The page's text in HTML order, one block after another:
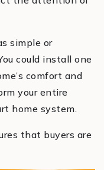
simple or
could install one
comfort and
your entire
home system.
that buyers are